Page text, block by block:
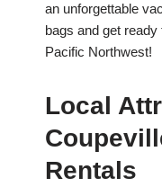
an unforgettable
bags and get
Pacific Northwest!
Local
Rentals